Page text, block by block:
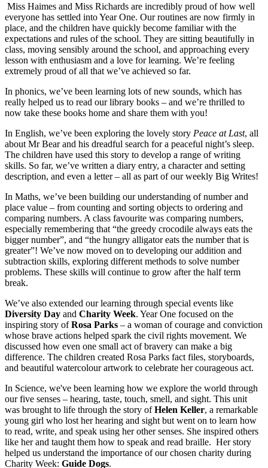
Miss Haimes and Miss Richards are incredibly proud of how well
everyone has settled into Year One. Our routines are now firmly in
place, and the children have quickly become familiar with the
expectations and rules of the school. They are sitting beautifully in
class, moving sensibly around the school, and approaching every
lesson with enthusiasm and a love for learning. We’re feeling
extremely proud of all that we’ve achieved so far.
In phonics, we’ve been learning lots of new sounds, which has
really helped us to read our library books – and we’re thrilled to
now take these books home and share them with you!
In English, we’ve been exploring the lovely story Peace at Last, all
about Mr Bear and his dreadful search for a peaceful night’s sleep.
The children have used this story to develop a range of writing
skills. So far, we’ve written a diary entry, a character and setting
description, and even a letter – all as part of our weekly Big Writes!
In Maths, we’ve been building our understanding of number and
place value – from counting and sorting objects to ordering and
comparing numbers. A class favourite was comparing numbers,
especially remembering that “the greedy crocodile always eats the
bigger number”, and “the hungry alligator eats the number that is
greater”! We’ve now moved on to developing our addition and
subtraction skills, exploring different methods to solve number
problems. These skills will continue to grow after the half term
break.
We’ve also extended our learning through special events like
Diversity Day and Charity Week. Year One focused on the
inspiring story ofRosa Parks – a woman of courage and conviction
whose brave actions helped spark the civil rights movement. We
discussed how even one small act of bravery can make a big
difference. The children created Rosa Parks fact files, storyboards,
and beautiful watercolour artwork to celebrate her courageous act.
In Science, we've been learning how we explore the world through
our five senses – hearing, taste, touch, smell, and sight. This unit
was brought to life through the story ofHelen Keller, a remarkable
young girl who lost her hearing and sight but went on to learn how
to read, write, and speak using her other senses. She inspired others
like her and taught them how to speak and read braille. Her story
helped us understand the importance of our chosen charity during
Charity Week: Guide Dogs.